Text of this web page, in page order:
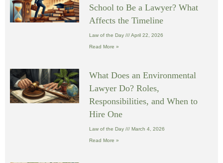
School to Be a Lawyer? What
Affects the Timeline
Law of the Day April 22, 2026
Read More »
What Does an Environmental
Lawyer Do? Roles,
Responsibilities, and When to
Hire One
Law of the Day March 4, 2026
Read More »